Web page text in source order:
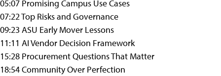
05:07 Promising Campus Use Cases
07:22 Top Risks and Governance
09:23 ASU Early Mover Lessons
11:11 AI Vendor Decision Framework
15:28 Procurement Questions That Matter
18:54 Community Over Perfection